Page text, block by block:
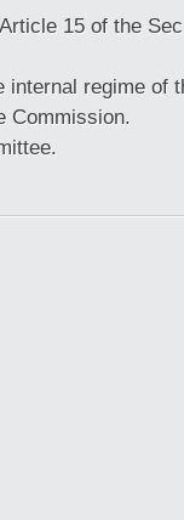
15 of the
internal regime of
Commission.